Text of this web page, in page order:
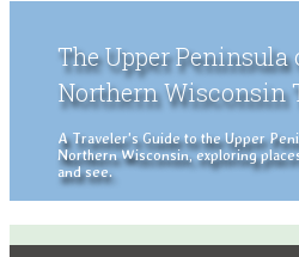
The Upper
Northern Wisconsin
A Traveler's Guide to the Upper
Northern Wisconsin, exploring
and see.